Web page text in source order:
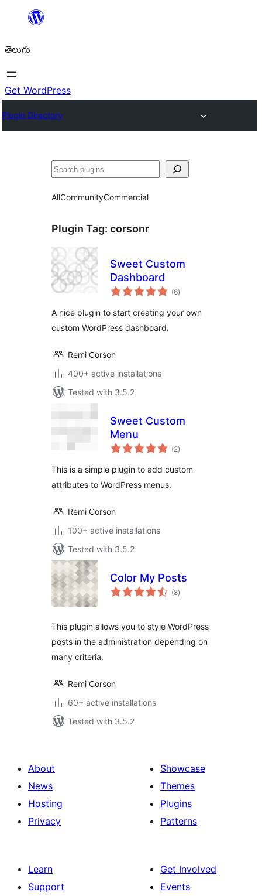
విషయానికి
తెలుగు
Get WordPress
Plugin Directory
వెతుకు
AllCommunityCommercial
Plugin Tag: corsonr
Sweet Custom
Dashboard
(6total
ratings
)
A nice plugin to start creating your own
custom WordPress dashboard.
Remi Corson
400+ active installations
Tested with 3.5.2
Sweet Custom
Menu
(2total
ratings
)
This is a simple plugin to add custom
attributes to WordPress menus.
Remi Corson
100+ active installations
Tested with 3.5.2
Color My Posts
(8total
ratings
)
This plugin allows you to style WordPress
posts in the administration depending on
many criteria.
Remi Corson
60+ active installations
Tested with 3.5.2
About
News
Hosting
Privacy
Showcase
Themes
Plugins
Patterns
Learn
Support
Get Involved
Events